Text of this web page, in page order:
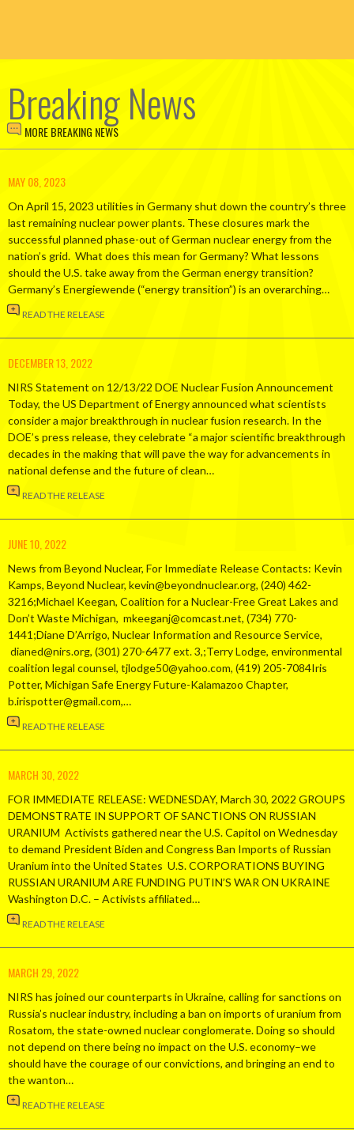
Breaking News
MORE BREAKING NEWS
MAY 08, 2023
On April 15, 2023 utilities in Germany shut down the country’s three
last remaining nuclear power plants. These closures mark the
successful planned phase-out of German nuclear energy from the
nation’s grid. What does this mean for Germany? What lessons
should the U.S. take away from the German energy transition?
Germany’s Energiewende (“energy transition”) is an overarching…
READ THE RELEASE
DECEMBER 13, 2022
NIRS Statement on 12/13/22 DOE Nuclear Fusion Announcement
Today, the US Department of Energy announced what scientists
consider a major breakthrough in nuclear fusion research. In the
DOE’s press release, they celebrate “a major scientific breakthrough
decades in the making that will pave the way for advancements in
national defense and the future of clean…
READ THE RELEASE
JUNE 10, 2022
News from Beyond Nuclear, For Immediate Release Contacts: Kevin
Kamps, Beyond Nuclear, kevin@beyondnuclear.org, (240) 462-
3216;Michael Keegan, Coalition for a Nuclear-Free Great Lakes and
Don’t Waste Michigan, mkeeganj@comcast.net, (734) 770-
1441;Diane D’Arrigo, Nuclear Information and Resource Service,
dianed@nirs.org, (301) 270-6477 ext. 3,;Terry Lodge, environmental
coalition legal counsel, tjlodge50@yahoo.com, (419) 205-7084Iris
Potter, Michigan Safe Energy Future-Kalamazoo Chapter,
b.irispotter@gmail.com,…
READ THE RELEASE
MARCH 30, 2022
FOR IMMEDIATE RELEASE: WEDNESDAY, March 30, 2022 GROUPS
DEMONSTRATE IN SUPPORT OF SANCTIONS ON RUSSIAN
URANIUM Activists gathered near the U.S. Capitol on Wednesday
to demand President Biden and Congress Ban Imports of Russian
Uranium into the United States U.S. CORPORATIONS BUYING
RUSSIAN URANIUM ARE FUNDING PUTIN’S WAR ON UKRAINE
Washington D.C. – Activists affiliated…
READ THE RELEASE
MARCH 29, 2022
NIRS has joined our counterparts in Ukraine, calling for sanctions on
Russia’s nuclear industry, including a ban on imports of uranium from
Rosatom, the state-owned nuclear conglomerate. Doing so should
not depend on there being no impact on the U.S. economy–we
should have the courage of our convictions, and bringing an end to
the wanton…
READ THE RELEASE